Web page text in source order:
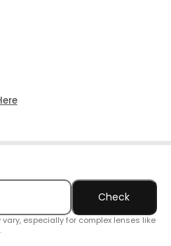
Check
especially for complex lenses like